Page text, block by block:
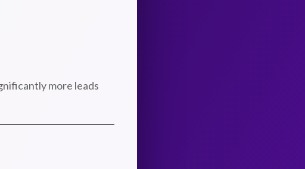
more leads